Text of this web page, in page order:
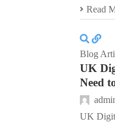
Read
Blog
UK
Need
UK